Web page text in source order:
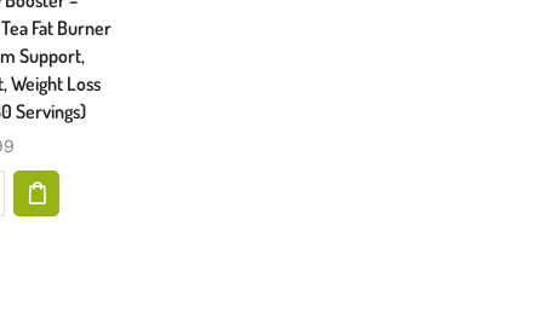
Fat Burner
Support,
Weight Loss
Servings)